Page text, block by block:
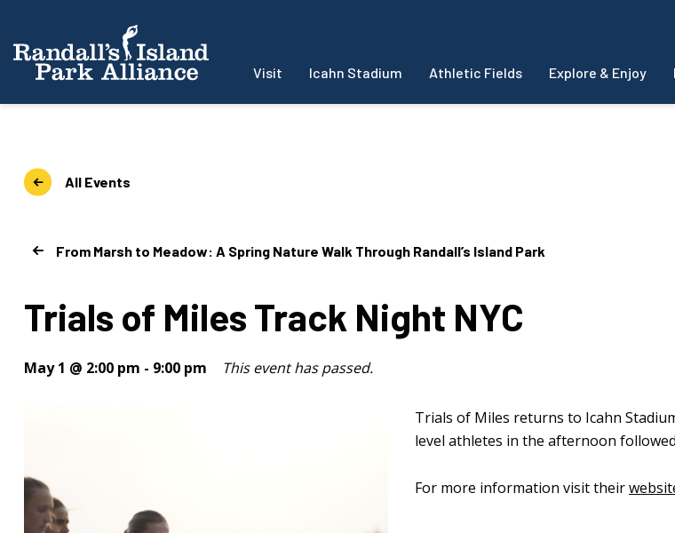
Visit Icahn Stadium Athletic Fields Explore & Enjoy
All Events
From Marsh to Meadow: A Spring Nature Walk Through Randall’s Island Park
Trials of Miles Track Night NYC
May 1 @ 2:00 pm - 9:00 pm This event has passed.
Trials of Miles returns to Icahn
level athletes in the afternoon
For more information visit their